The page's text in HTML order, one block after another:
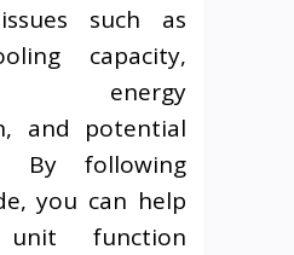
such as
capacity,
energy
and potential
By following
you can help
function